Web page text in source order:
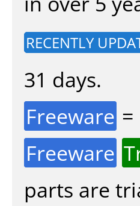
RECENTLY
31 days.
Freeware
Freeware
parts are